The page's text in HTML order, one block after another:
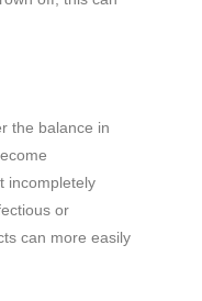
the balance in
incompletely
or
can more easily